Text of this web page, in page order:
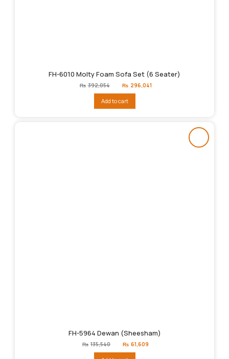
FH-6010 Molty Foam Sofa Set (6 Seater)
₨ 392,054
Original
price
₨392,054.
₨ 296,041
Add to cart
FH-5964 Dewan (Sheesham)
₨ 135,540
Original
price
₨ 61,609